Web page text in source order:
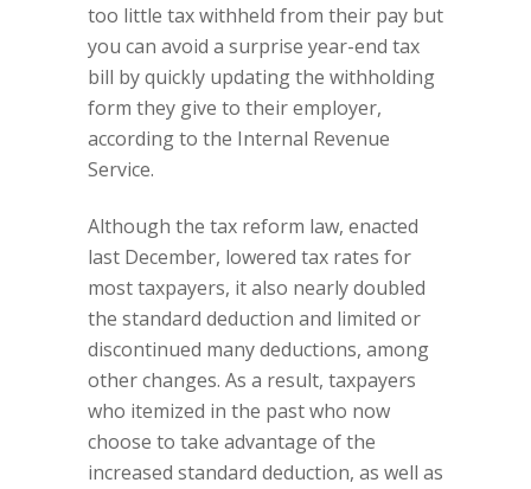
too little tax withheld from their pay but
you can avoid a surprise year-end tax
bill by quickly updating the withholding
form they give to their employer,
according to the Internal Revenue
Service.
Although the tax reform law, enacted
last December, lowered tax rates for
most taxpayers, it also nearly doubled
the standard deduction and limited or
discontinued many deductions, among
other changes. As a result, taxpayers
who itemized in the past who now
choose to take advantage of the
increased standard deduction, as well as